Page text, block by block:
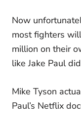
Now
most fighters
million on their
like Jake Paul
Mike Tyson
Paul’s Netflix